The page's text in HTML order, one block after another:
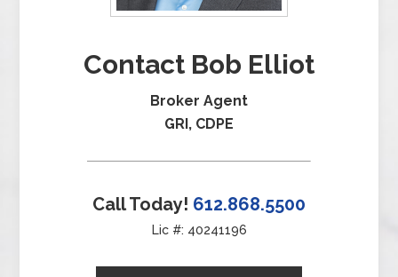
Contact Bob Elliot
Broker Agent
GRI, CDPE
Call Today! 612.868.5500
Lic #: 40241196